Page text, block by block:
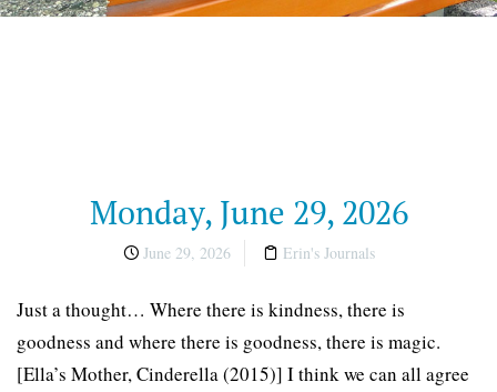
Monday, June 29, 2026
June 29, 2026 Erin's Journals
Just a thought… Where there is kindness, there is
goodness and where there is goodness, there is magic.
[Ella’s Mother, Cinderella (2015)] I think we can all agree